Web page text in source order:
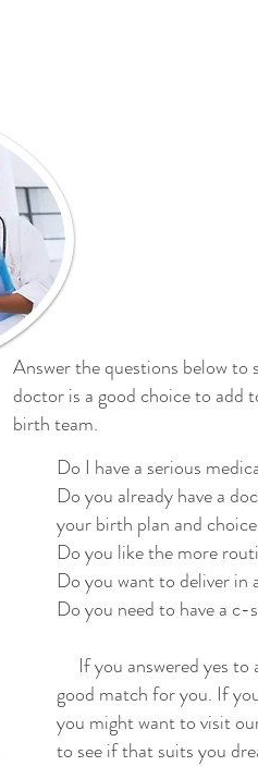
Answer the questions below to
doctor is a good choice to add
birth team.
Do I have a serious
Do you already have a
your birth plan and
Do you like the more
Do you want to deliver in
Do you need to have a c-
If you answered yes to
good match for you. If
you might want to visit
to see if that suits you